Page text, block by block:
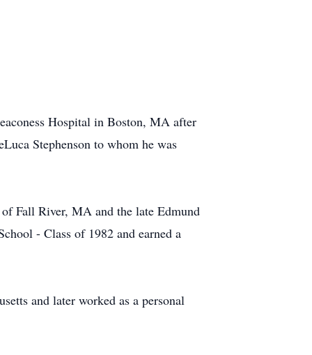
Hospital in Boston, MA after
Stephenson to whom he was
Fall River, MA and the late Edmund
- Class of 1982 and earned a
and later worked as a personal